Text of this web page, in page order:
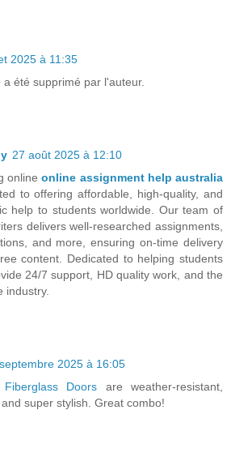
2025 à 11:35
été supprimé par l'auteur.
27 août 2025 à 12:10
onlineonline assignment help australia
to offering affordable, high-quality, and
help to students worldwide. Our team of
delivers well-researched assignments,
and more, ensuring on-time delivery
content. Dedicated to helping students
24/7 support, HD quality work, and the
industry.
2025 à 16:05
Fiberglass Doors are weather-resistant,
super stylish. Great combo!